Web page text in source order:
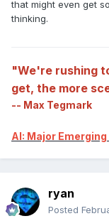
that might even get
thinking.
"We're rushing
get, the more
-- Max Tegmark
AI: Major
ryan
Posted